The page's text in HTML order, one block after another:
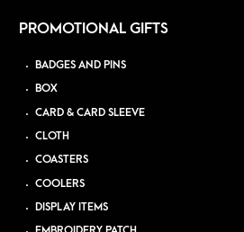
PROMOTIONAL GIFTS
BADGES AND PINS
BOX
CARD & CARD SLEEVE
CLOTH
COASTERS
COOLERS
DISPLAY ITEMS